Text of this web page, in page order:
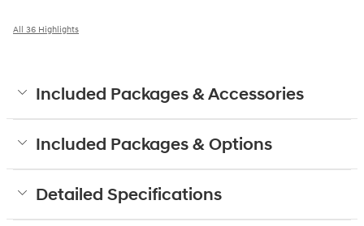
All 36 Highlights
Included Packages & Accessories
Included Packages & Options
Detailed Specifications